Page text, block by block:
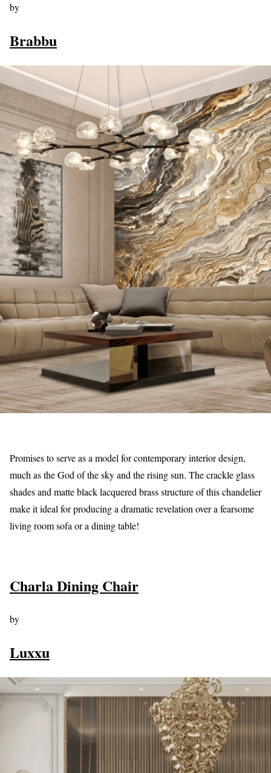
by
Brabbu
Promises to serve as a model for contemporary interior design,
much as the God of the sky and the rising sun. The crackle glass
shades and matte black lacquered brass structure of this chandelier
make it ideal for producing a dramatic revelation over a fearsome
living room sofa or a dining table!
Charla Dining Chair
by
Luxxu